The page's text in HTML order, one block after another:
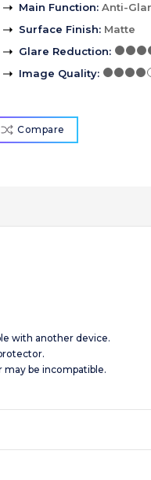
Main Function: Anti-
Surface Finish: Matte
Glare Reduction:
Image Quality:
Compare
with another device.
be incompatible.